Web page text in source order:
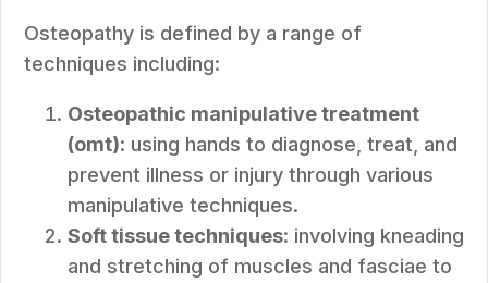
Osteopathy is defined by a range of
techniques including:
Osteopathic manipulative treatment
(omt): using hands to diagnose, treat, and
prevent illness or injury through various
manipulative techniques.
Soft tissue techniques: involving kneading
and stretching of muscles and fasciae to